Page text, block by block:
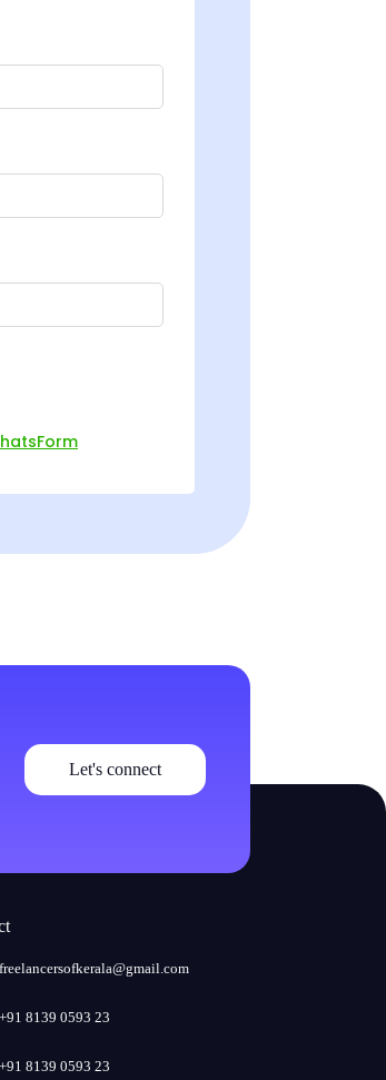
Let's connect
freelancersofkerala@gmail.com
+91 8139 0593 23
+91 8139 0593 23